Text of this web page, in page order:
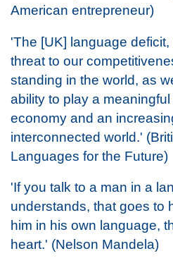
American entrepreneur)
'The [UK] language
threat to our
standing in the world, as
ability to play a
economy and an
interconnected world.'
Languages for the Future)
'If you talk to a man in a
understands, that goes to
him in his own language,
heart.' (Nelson Mandela)